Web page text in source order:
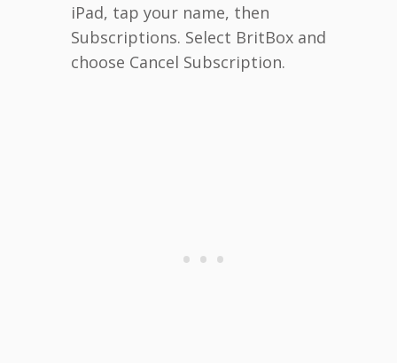
iPad, tap your name, then
Subscriptions. Select BritBox and
choose Cancel Subscription.